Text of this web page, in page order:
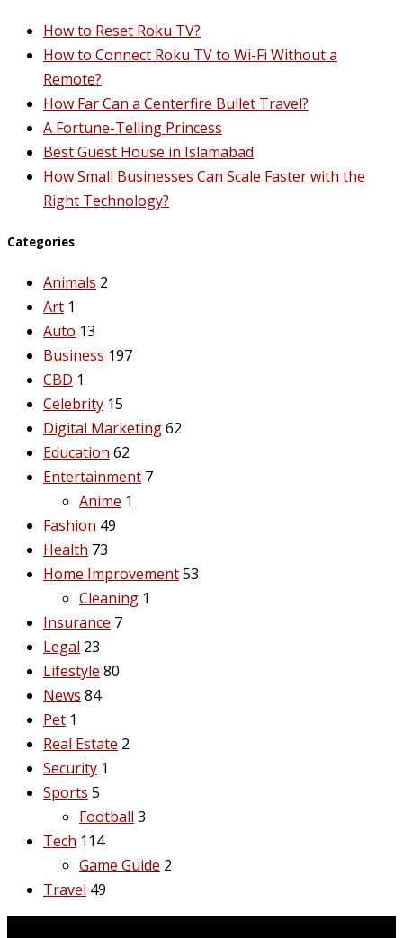
How to Reset Roku TV?
How to Connect Roku TV to Wi-Fi Without a
Remote?
How Far Can a Centerfire Bullet Travel?
A Fortune-Telling Princess
Best Guest House in Islamabad
How Small Businesses Can Scale Faster with the
Right Technology?
Categories
Animals 2
Art 1
Auto 13
Business 197
CBD 1
Celebrity 15
Digital Marketing62
Education 62
Entertainment 7
Anime 1
Fashion 49
Health 73
Home Improvement53
Cleaning 1
Insurance 7
Legal 23
Lifestyle 80
News 84
Pet 1
Real Estate 2
Security 1
Sports 5
Football 3
Tech 114
Game Guide 2
Travel 49